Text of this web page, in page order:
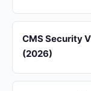
CMS Security
(2026)